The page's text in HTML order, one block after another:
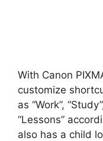
With Canon
customize
as “Work”,
“Lessons”
also has a child